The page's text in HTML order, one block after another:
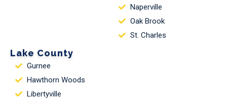
Naperville
Oak Brook
St. Charles
Lake County
Gurnee
Hawthorn Woods
Libertyville